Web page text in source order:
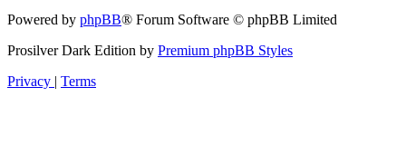
Powered by phpBB® Forum Software © phpBB Limited
Prosilver Dark Edition by Premium phpBB Styles
Privacy | Terms